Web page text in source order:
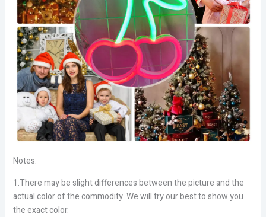
Notes:
1.There may be slight differences between the picture and the
actual color of the commodity. We will try our best to show you
the exact color.